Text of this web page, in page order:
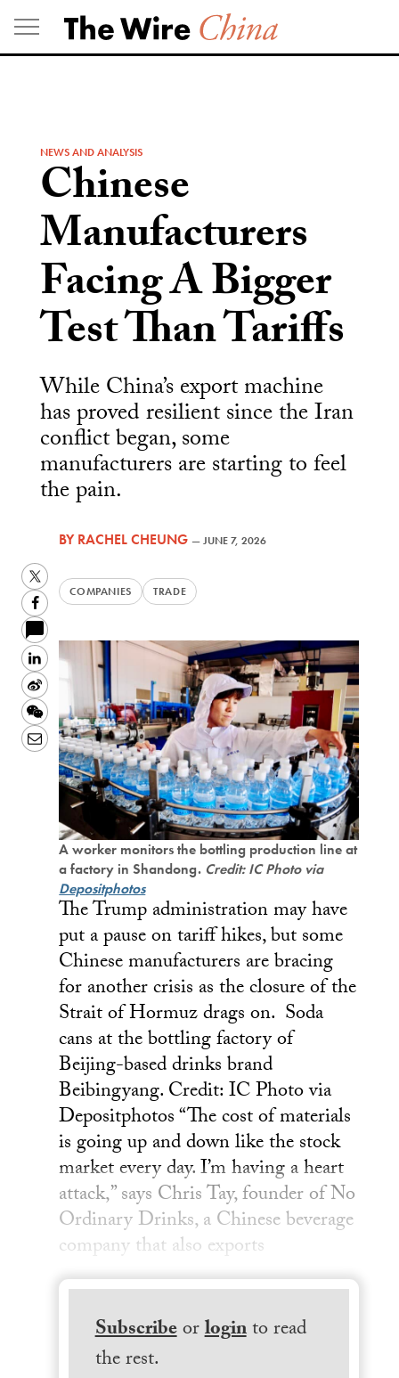
Skip
to
content
NEWS AND ANALYSIS
Chinese
Manufacturers
Facing A Bigger
Test Than Tariffs
While China’s export machine
has proved resilient since the Iran
conflict began, some
manufacturers are starting to feel
the pain.
BYRACHEL CHEUNG —JUNE 7, 2026
COMPANIES TRADE
Twitter
Facebook
LinkedIn
Sina
Weibo
WeChat
Email
A worker monitors the bottling production line at
a factory in Shandong. Credit: IC Photo via
Depositphotos
The Trump administration may have
put a pause on tariff hikes, but some
Chinese manufacturers are bracing
for another crisis as the closure of the
Strait of Hormuz drags on. Soda
cans at the bottling factory of
Beijing-based drinks brand
Beibingyang. Credit: IC Photo via
Depositphotos “The cost of materials
is going up and down like the stock
market every day. I’m having a heart
attack,” says Chris Tay, founder of No
Ordinary Drinks, a Chinese beverage
company that also exports
Subscribeorloginto read
the rest.